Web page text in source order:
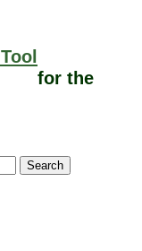
for the